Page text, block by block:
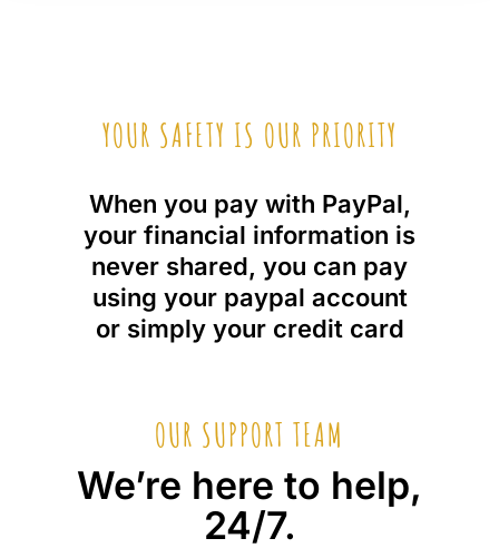
YOUR SAFETY IS OUR PRIORITY
When you pay with PayPal,
your financial information is
never shared, you can pay
using your paypal account
or simply your credit card
OUR SUPPORT TEAM
We’re here to help,
24/7.